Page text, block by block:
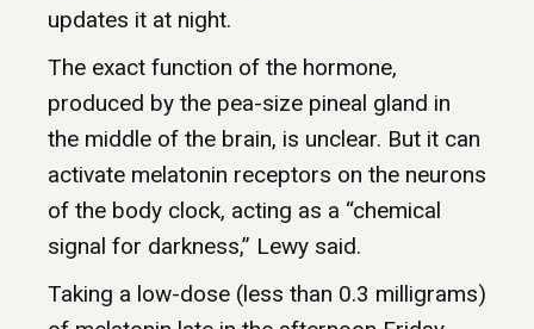
updates it at night.
The exact function of the hormone,
produced by the pea-size pineal gland in
the middle of the brain, is unclear. But it can
activate melatonin receptors on the neurons
of the body clock, acting as a “chemical
signal for darkness,” Lewy said.
Taking a low-dose (less than 0.3 milligrams)